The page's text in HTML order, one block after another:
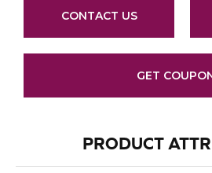
CONTACT US
GET
PRODUCT